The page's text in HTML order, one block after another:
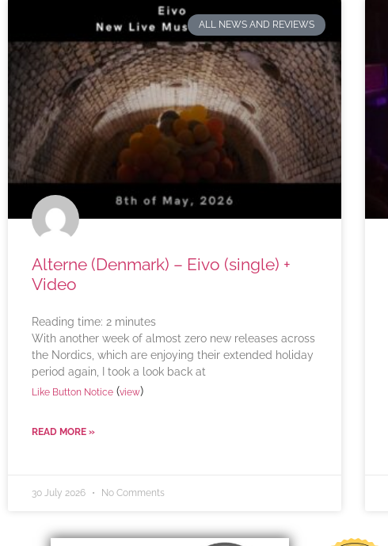
ALL NEWS AND REVIEWS
Alterne (Denmark) – Eivo (single) +
Video
Reading time: 2 minutes
With another week of almost zero new releases across
the Nordics, which are enjoying their extended holiday
period again, I took a look back at
Like Button Notice (view)
READ MORE »
30 July 2026 No Comments